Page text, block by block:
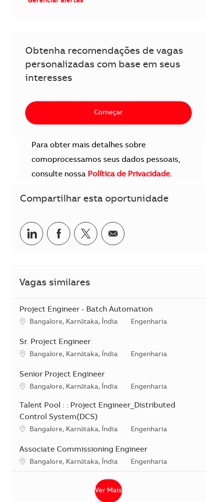
Obtenha recomendações de vagas
personalizadas com base em seus
interesses
Começar
Para obter mais detalhes sobre
comoprocessamos seus dados pessoais,
consulte nossa Política de Privacidade.
Compartilhar esta oportunidade
Compartilhar no LinkedIn
Compartilhar no Facebook
Compartilhar no twitter
Compartilhar por e-
Vagas similares
Project Engineer - Batch Automation
Localização
Bangalore, Karnātaka, Índia Categoria
Engenharia
Sr. Project Engineer
Localização
Bangalore, Karnātaka, Índia Categoria
Engenharia
Senior Project Engineer
Localização
Bangalore, Karnātaka, Índia Categoria
Engenharia
Talent Pool : : Project Engineer_Distributed
Control System(DCS)
Localização
Bangalore, Karnātaka, Índia Categoria
Engenharia
Associate Commissioning Engineer
Localização
Bangalore, Karnātaka, Índia Categoria
Engenharia
Ver Mais